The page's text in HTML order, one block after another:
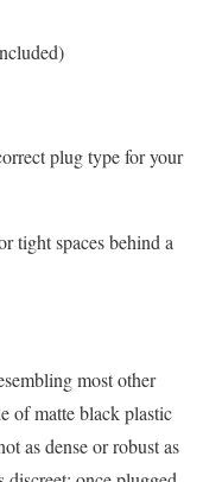
plug type for your
tight spaces behind a
most other
of matte black plastic
as dense or robust as